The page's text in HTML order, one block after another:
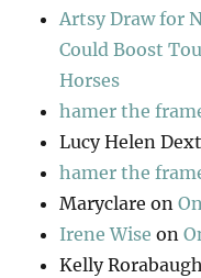
Artsy Draw for
Could Boost
Horses
hamer the
Lucy Helen
hamer the
Maryclare on
Irene Wise on
Kelly Rorabaugh